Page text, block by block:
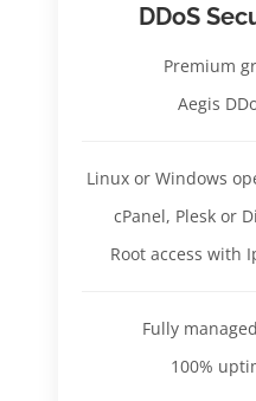
DDoS
Premium
Aegis
Linux or Windows
cPanel, Plesk or
Root access with
Fully
100%